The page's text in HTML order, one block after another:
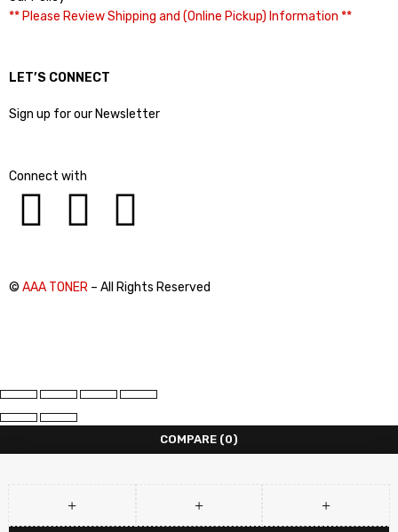
** Please Review Shipping and (Online Pickup) Information **
LET’S CONNECT
Sign up for our Newsletter
Connect with
© AAA TONER – All Rights Reserved
COMPARE (0)